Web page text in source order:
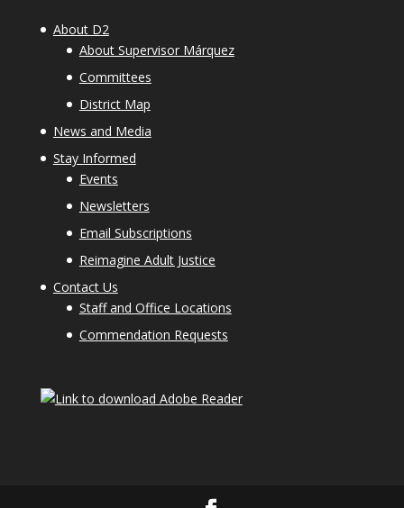
About D2
About Supervisor Márquez
Committees
District Map
News and Media
Stay Informed
Events
Newsletters
Email Subscriptions
Reimagine Adult Justice
Contact Us
Staff and Office Locations
Commendation Requests